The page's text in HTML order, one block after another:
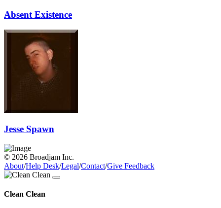
Absent Existence
Jesse Spawn
© 2026 Broadjam Inc.
About/Help Desk/Legal/Contact/Give Feedback
Clean Clean